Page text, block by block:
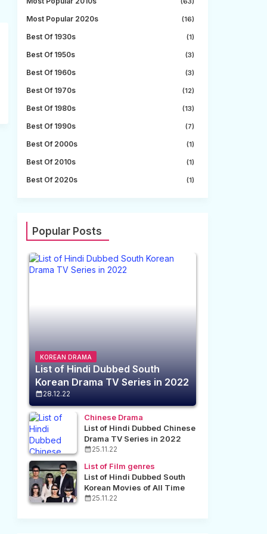
Most Popular 2020s (16)
Best Of 1930s (1)
Best Of 1950s (3)
Best Of 1960s (3)
Best Of 1970s (12)
Best Of 1980s (13)
Best Of 1990s (7)
Best Of 2000s (1)
Best Of 2010s (1)
Best Of 2020s (1)
Popular Posts
KOREAN DRAMA
List of Hindi Dubbed South
Korean Drama TV Series in 2022
28.12.22
Chinese Drama
List of Hindi Dubbed Chinese
Drama TV Series in 2022
25.11.22
List of Film genres
List of Hindi Dubbed South
Korean Movies of All Time
25.11.22